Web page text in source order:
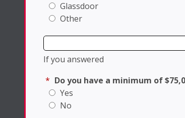
Glassdoor
Other
If you answered
* Do you have a minimum of
Yes
No